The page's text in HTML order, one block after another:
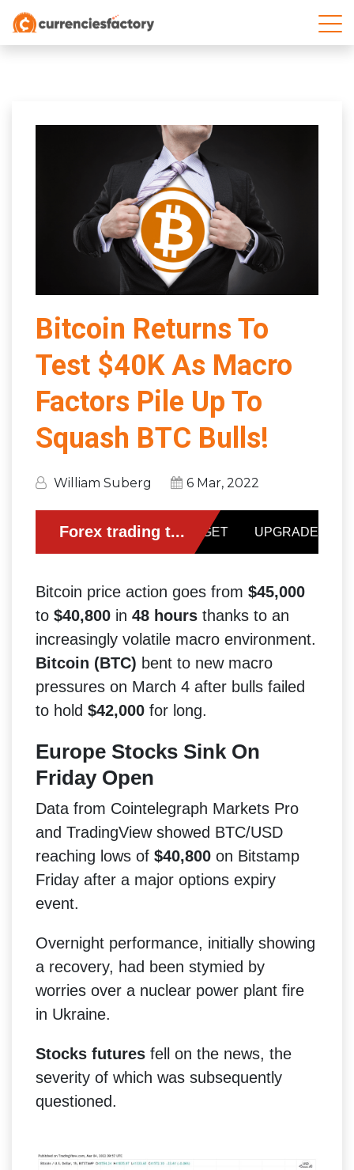
Bitcoin Returns To
Test $40K As Macro
Factors Pile Up To
Squash BTC Bulls!
William Suberg 6 Mar, 2022
Bitcoin price action goes from $45,000
to $40,800 in 48 hours thanks to an
increasingly volatile macro environment.
Bitcoin (BTC) bent to new macro
pressures on March 4 after bulls failed
to hold $42,000 for long.
Europe Stocks Sink On
Friday Open
Data from Cointelegraph Markets Pro
and TradingView showed BTC/USD
reaching lows of $40,800 on Bitstamp
Friday after a major options expiry
event.
Overnight performance, initially showing
a recovery, had been stymied by
worries over a nuclear power plant fire
in Ukraine.
Stocks futures fell on the news, the
severity of which was subsequently
questioned.